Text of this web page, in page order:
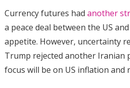
Currency futures had another
a peace deal between the US
appetite. However, uncertainty
Trump rejected another Iranian
focus will be on US inflation and